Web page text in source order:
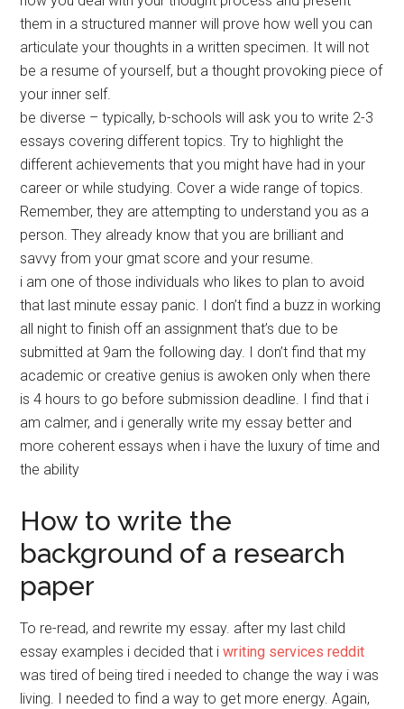
them in a structured manner will prove how well you can
articulate your thoughts in a written specimen. It will not
be a resume of yourself, but a thought provoking piece of
your inner self.
be diverse – typically, b-schools will ask you to write 2-3
essays covering different topics. Try to highlight the
different achievements that you might have had in your
career or while studying. Cover a wide range of topics.
Remember, they are attempting to understand you as a
person. They already know that you are brilliant and
savvy from your gmat score and your resume.
i am one of those individuals who likes to plan to avoid
that last minute essay panic. I don’t find a buzz in working
all night to finish off an assignment that’s due to be
submitted at 9am the following day. I don’t find that my
academic or creative genius is awoken only when there
is 4 hours to go before submission deadline. I find that i
am calmer, and i generally write my essay better and
more coherent essays when i have the luxury of time and
the ability
How to write the
background of a research
paper
To re-read, and rewrite my essay. after my last child
essay examples i decided that iwriting services reddit
was tired of being tired i needed to change the way i was
living. I needed to find a way to get more energy. Again,